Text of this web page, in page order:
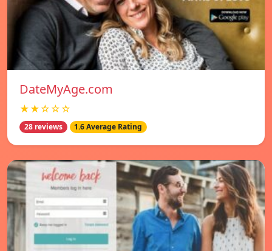
DateMyAge.com
★★☆☆☆
28 reviews 1.6 Average Rating